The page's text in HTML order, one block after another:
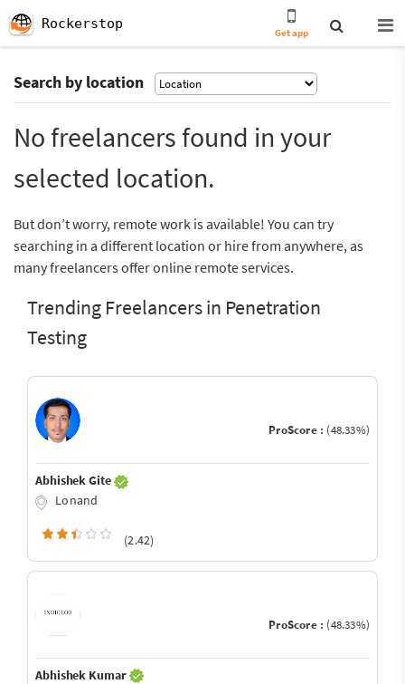
Rockerstop
Get app
Search by location
No freelancers found in your
selected location.
But don’t worry, remote work is available! You can try
searching in a different location or hire from anywhere, as
many freelancers offer online remote services.
Trending Freelancers in Penetration
Testing
ProScore : (48.33%)
Abhishek Gite
Lonand
(2.42)
ProScore : (48.33%)
Abhishek Kumar